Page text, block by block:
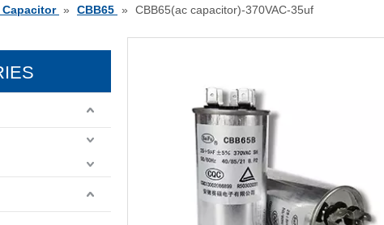
» CBB65 » CBB65(ac capacitor)-370VAC-35uf